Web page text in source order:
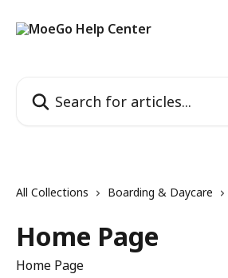
All Collections Boarding & Daycare
Home Page
Home Page